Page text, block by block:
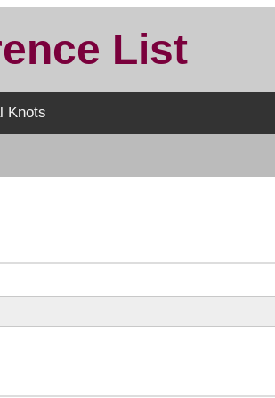
List
Knots